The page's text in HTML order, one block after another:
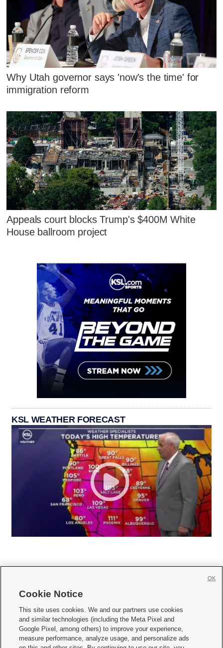
Why Utah governor says 'now's the time' for
immigration reform
Appeals court blocks Trump's $400M White
House ballroom project
KSL WEATHER FORECAST
     
Mobile Apps| Newsletter|Advertise|Contact Us|Careers with KSL.com
Privacy Statement Video Consent Viewing Policy
Cookie Notice
This site uses cookies. We and our partners use cookies
and similar technologies (including the Meta Pixel and
Google Pixel, among others) to improve your experience,
measure performance, analyze usage, and personalize ads
OK